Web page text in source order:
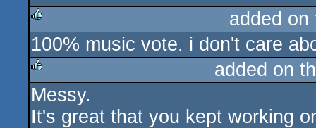
rulez
added
100% music vote. i don't care
rulez
added on
Messy.
It's great that you kept working